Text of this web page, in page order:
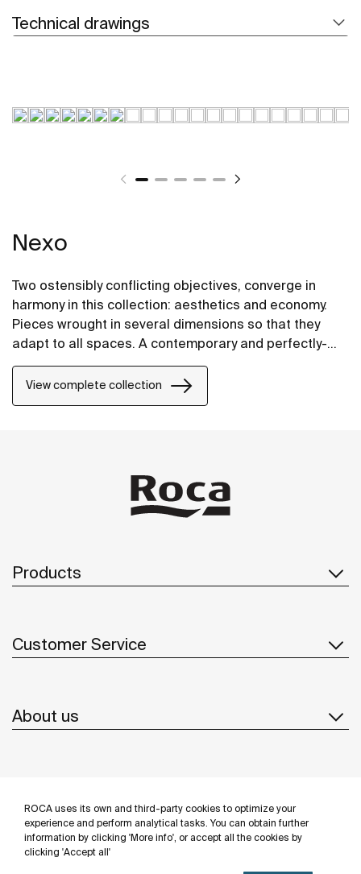
ROCA uses its own and third-party cookies to optimize your
experience and perform analytical tasks. You can obtain further
information by clicking 'More info', or accept all the cookies by
clicking 'Accept all'
Technical drawings
Nexo
Two ostensibly conflicting objectives, converge in
harmony in this collection: aesthetics and economy.
Pieces wrought in several dimensions so that they
adapt to all spaces. A contemporary and perfectly-
of spaces.
View complete collection
Products
Customer Service
About us
Follow us